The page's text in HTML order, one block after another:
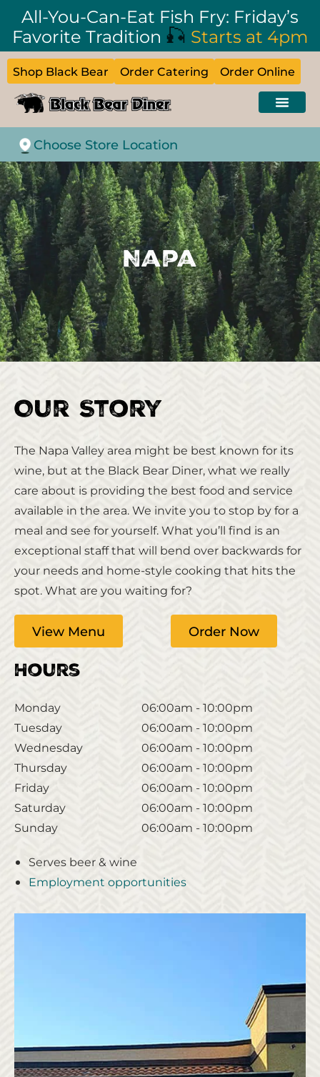
All-You-Can-Eat Fish Fry: Friday’s
Favorite Tradition 🎣 Starts at 4pm
Shop Black Bear Order Catering Order Online
Choose Store Location
Napa
Our Story
The Napa Valley area might be best known for its
wine, but at the Black Bear Diner, what we really
care about is providing the best food and service
available in the area. We invite you to stop by for a
meal and see for yourself. What you’ll find is an
exceptional staff that will bend over backwards for
your needs and home-style cooking that hits the
spot. What are you waiting for?
View Menu Order Now
Hours
Monday
06:00am - 10:00pm
Tuesday
06:00am - 10:00pm
Wednesday
06:00am - 10:00pm
Thursday
06:00am - 10:00pm
Friday
06:00am - 10:00pm
Saturday
06:00am - 10:00pm
Sunday
06:00am - 10:00pm
Serves beer & wine
Employment opportunities